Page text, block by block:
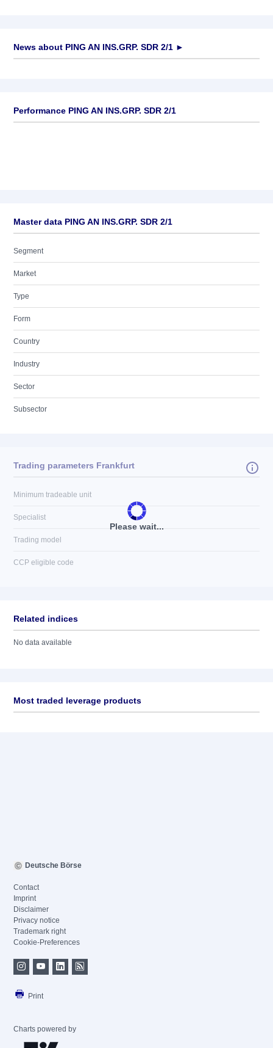
News about PING AN INS.GRP. SDR 2/1 ►
Performance PING AN INS.GRP. SDR 2/1
Master data PING AN INS.GRP. SDR 2/1
Segment
Market
Type
Form
Country
Industry
Sector
Subsector
Please wait...
Trading parameters Frankfurt
Minimum tradeable unit
Specialist
Trading model
CCP eligible code
Related indices
No data available
Most traded leverage products
Deutsche Börse
Contact
Imprint
Disclaimer
Privacy notice
Trademark right
Cookie-Preferences
Print
Charts powered by